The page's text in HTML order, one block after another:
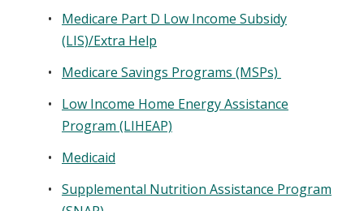
Medicare Part D Low Income Subsidy
(LIS)/Extra Help
Medicare Savings Programs (MSPs)
Low Income Home Energy Assistance
Program (LIHEAP)
Medicaid
Supplemental Nutrition Assistance Program